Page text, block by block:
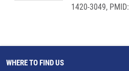
1420-3049, PMID:
WHERE TO FIND US